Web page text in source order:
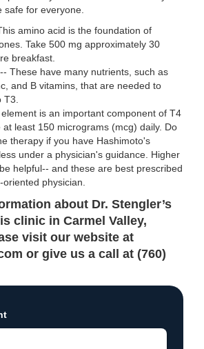
safe for everyone.
amino acid is the foundation of
Take 500 mg approximately 30
breakfast.
These have many nutrients, such as
and B vitamins, that are needed to
is an important component of T4
at least 150 micrograms (mcg) daily. Do
therapy if you have Hashimoto's
under a physician's guidance. Higher
helpful-- and these are best prescribed
physician.
about Dr. Stengler’s
clinic in Carmel Valley,
visit our website at
or give us a call at (760)